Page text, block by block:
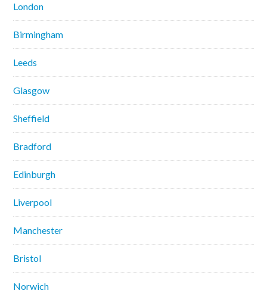
London
Birmingham
Leeds
Glasgow
Sheffield
Bradford
Edinburgh
Liverpool
Manchester
Bristol
Norwich